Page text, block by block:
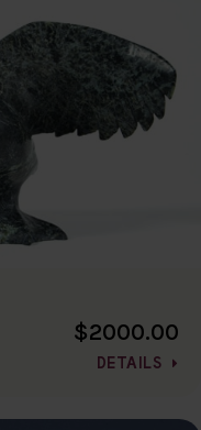
$2000.00
DETAILS